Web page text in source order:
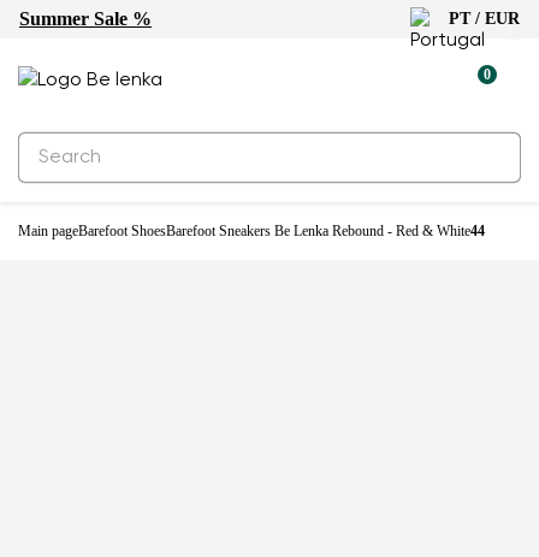
Summer Sale % PT / EUR
0
Main pageBarefoot ShoesBarefoot Sneakers Be Lenka Rebound - Red & White44
-25%